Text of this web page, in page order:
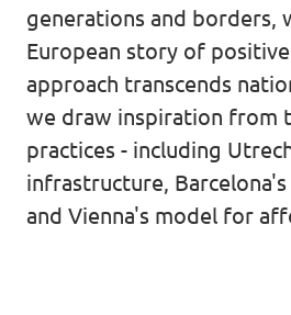
generations and borders,
European story of
approach transcends
we draw inspiration from
practices - including
infrastructure,
and Vienna's model for